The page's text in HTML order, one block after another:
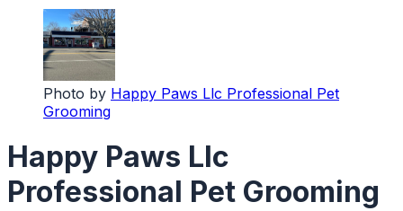
Photo by Happy Paws Llc Professional Pet
Grooming
Happy Paws Llc
Professional Pet Grooming